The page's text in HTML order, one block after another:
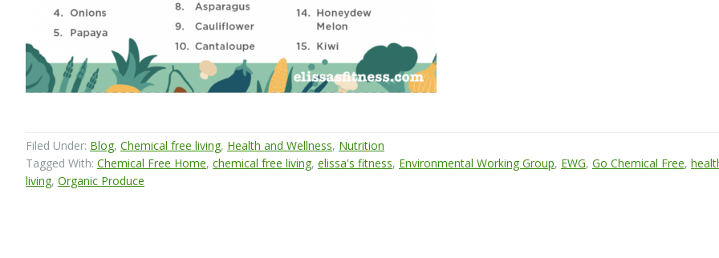
Filed Under: Blog, Chemical free living, Health and Wellness, Nutrition
Tagged With: Chemical Free Home, chemical free living, elissa's fitness, Environmental Working Group, EWG, Go Chemical Free,
living, Organic Produce